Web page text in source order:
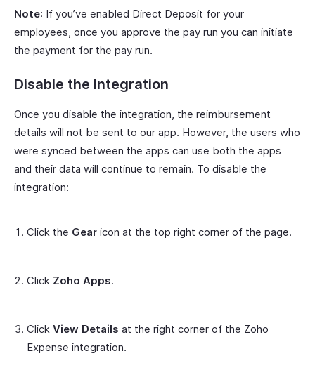
Note: If you’ve enabled Direct Deposit for your
employees, once you approve the pay run you can initiate
the payment for the pay run.
Disable the Integration
Once you disable the integration, the reimbursement
details will not be sent to our app. However, the users who
were synced between the apps can use both the apps
and their data will continue to remain. To disable the
integration:
Click the Gear icon at the top right corner of the page.
Click Zoho Apps.
Click View Details at the right corner of the Zoho
Expense integration.